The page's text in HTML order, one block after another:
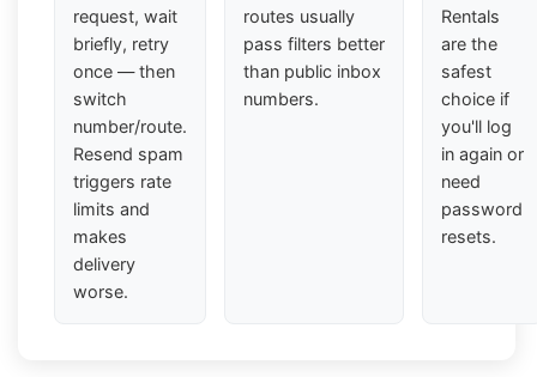
request, wait
briefly, retry
once — then
switch
number/route.
Resend spam
triggers rate
limits and
makes
delivery
worse.
routes usually
pass filters better
than public inbox
numbers.
Rentals
are the
safest
choice if
you'll log
in again or
need
password
resets.